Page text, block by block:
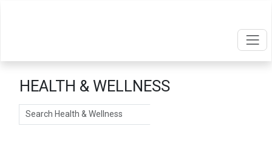
HEALTH & WELLNESS
Search